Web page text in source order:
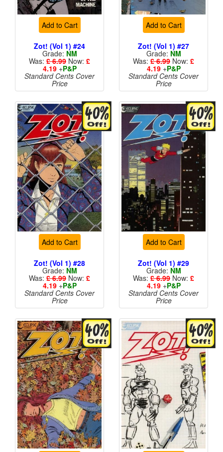
Add to Cart
Zot! (Vol 1) #24
Grade: NM
Was: £ 6.99 Now: £
4.19+P&P
Standard Cents Cover
Price
Add to Cart
Zot! (Vol 1) #27
Grade: NM
Was: £ 6.99 Now: £
4.19+P&P
Standard Cents Cover
Price
Add to Cart
Zot! (Vol 1) #28
Grade: NM
Was: £ 6.99 Now: £
4.19+P&P
Standard Cents Cover
Price
Add to Cart
Zot! (Vol 1) #29
Grade: NM
Was: £ 6.99 Now: £
4.19+P&P
Standard Cents Cover
Price